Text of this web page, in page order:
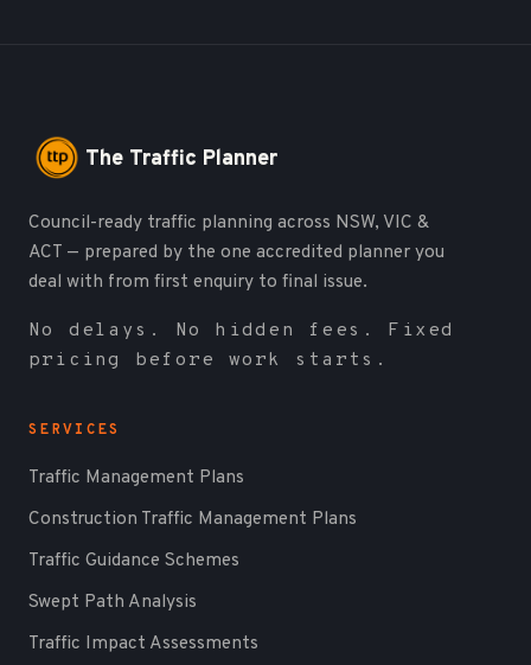
The Traffic Planner
Council-ready traffic planning across NSW, VIC &
ACT — prepared by the one accredited planner you
deal with from first enquiry to final issue.
No delays. No hidden fees. Fixed
pricing before work starts.
SERVICES
Traffic Management Plans
Construction Traffic Management Plans
Traffic Guidance Schemes
Swept Path Analysis
Traffic Impact Assessments